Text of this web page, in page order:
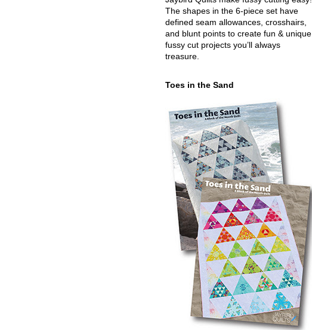
The shapes in the 6-piece set have
defined seam allowances, crosshairs,
and blunt points to create fun & unique
fussy cut projects you’ll always
treasure.
Toes in the Sand